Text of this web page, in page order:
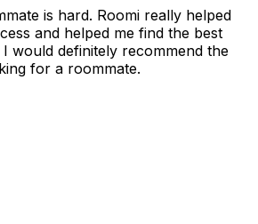
is hard. Roomi really helped
and helped me find the best
would definitely recommend the
for a roommate.